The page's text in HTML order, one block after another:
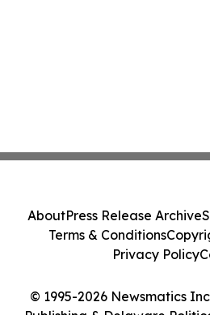
© 1995-2026 Newsmatics
Publishing & Delaware
AboutPress Release Archive
Terms & Conditions
Privacy Policy